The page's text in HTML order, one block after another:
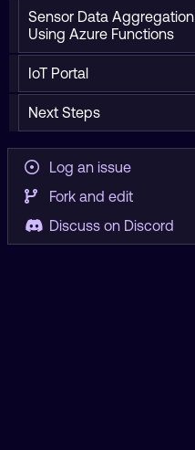
Sensor Data Aggregation
Using Azure Functions
IoT Portal
Next Steps
Log an issue
Fork and edit
Discuss on Discord